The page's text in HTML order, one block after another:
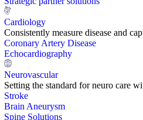
Cardiology
Consistently measure disease and
Coronary Artery Disease
Echocardiography
Neurovascular
Setting the standard for neuro care
Stroke
Brain Aneurysm
Spine Solutions